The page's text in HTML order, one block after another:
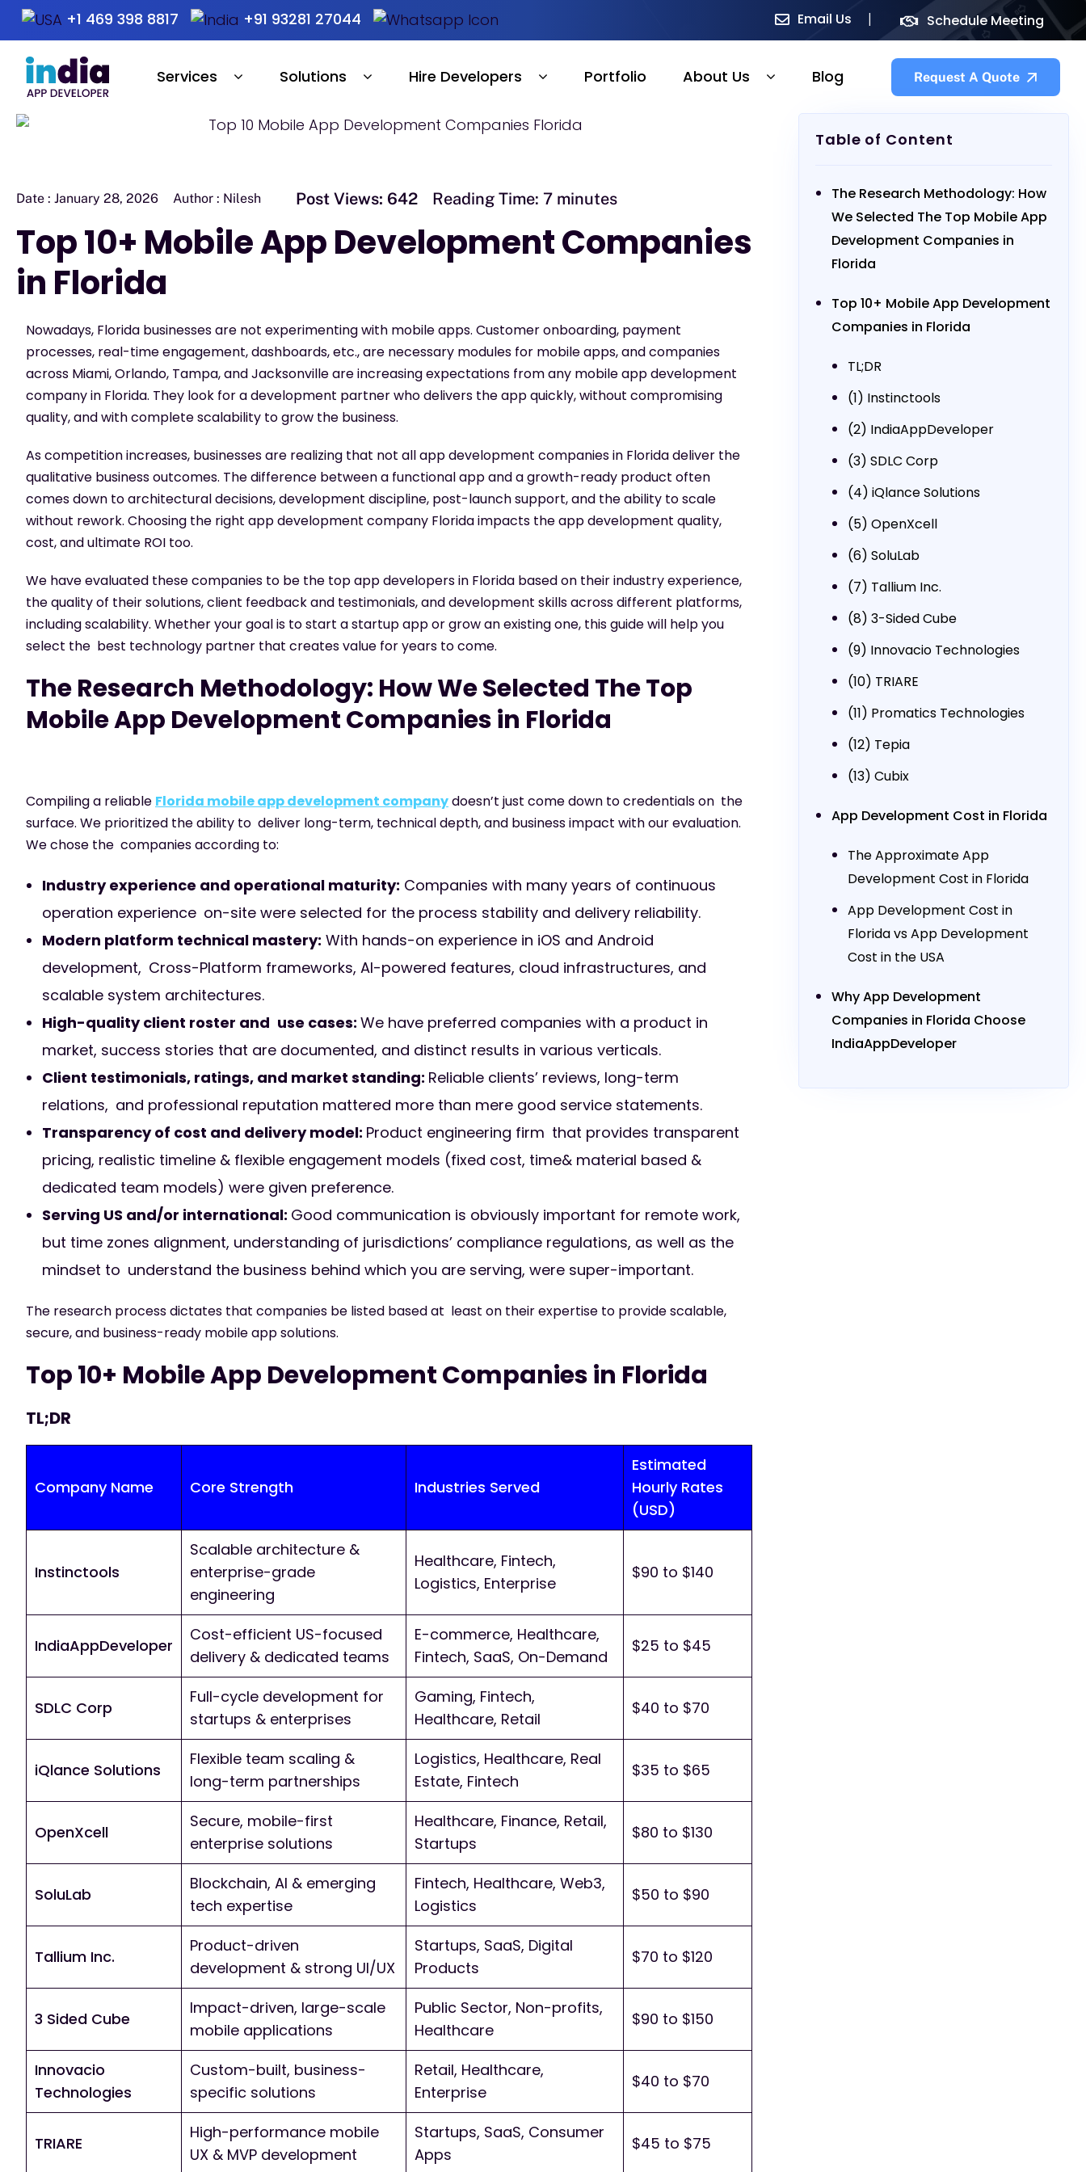
+1 469 398 8817 +91 93281 27044 Schedule Meeting
Email Us
Services Solutions Hire Developers Portfolio About Us Blog Request A Quote
Date : January 28, 2026 Author : Nilesh Post Views: 642 Reading Time: 7 minutes
Top 10+ Mobile App Development Companies
in Florida
Nowadays, Florida businesses are not experimenting with mobile apps. Customer onboarding, payment
processes, real-time engagement, dashboards, etc., are necessary modules for mobile apps, and companies
across Miami, Orlando, Tampa, and Jacksonville are increasing expectations from any mobile app development
company in Florida. They look for a development partner who delivers the app quickly, without compromising
quality, and with complete scalability to grow the business.
As competition increases, businesses are realizing that not allapp development companies in Floridadeliver the
qualitative business outcomes. The difference between a functional app and a growth-ready product often
comes down to architectural decisions, development discipline, post-launch support, and the ability to scale
without rework. Choosing the right app development company Floridaimpacts the app development quality,
cost, and ultimate ROI too.
We have evaluated these companies to be the top app developers in Florida based on their industry experience,
the quality of their solutions, client feedback and testimonials, and development skills across different platforms,
including scalability. Whether your goal is to start a startup app or grow an existing one, this guide will help you
select the best technology partner that creates value for years to come.
The Research Methodology: How We Selected The Top
Mobile App Development Companies in Florida
Compiling a reliable Florida mobile app development companydoesn’t just come down to credentials on the
surface. We prioritized the ability to deliver long-term, technical depth, and business impact with our evaluation.
We chose the companies according to:
Industry experience and operational maturity: Companies with many years of continuous
operation experience on-site were selected for the process stability and delivery reliability.
Modern platform technical mastery: With hands-on experience in iOS and Android
development, Cross-Platform frameworks, AI-powered features, cloud infrastructures, and
scalable system architectures.
High-quality client roster and use cases: We have preferred companies with a product in
market, success stories that are documented, and distinct results in various verticals.
Client testimonials, ratings, and market standing: Reliable clients’ reviews, long-term
relations, and professional reputation mattered more than mere good service statements.
Transparency of cost and delivery model: Product engineering firm that provides transparent
pricing, realistic timeline & flexible engagement models (fixed cost, time& material based &
dedicated team models) were given preference.
Serving US and/or international: Good communication is obviously important for remote work,
but time zones alignment, understanding of jurisdictions’ compliance regulations, as well as the
mindset to understand the business behind which you are serving, were super-important.
The research process dictates that companies be listed based at least on their expertise to provide scalable,
secure, and business-ready mobile app solutions.
Top 10+ Mobile App Development Companies in Florida
TL;DR
Company Name Core Strength Industries Served
Estimated
Hourly Rates
(USD)
Instinctools
Scalable architecture &
enterprise-grade
engineering
Healthcare, Fintech,
Logistics, Enterprise
$90 to $140
IndiaAppDeveloper
Cost-efficient US-focused
delivery & dedicated teams
E-commerce, Healthcare,
Fintech, SaaS, On-Demand
$25 to $45
SDLC Corp
Full-cycle development for
startups & enterprises
Gaming, Fintech,
Healthcare, Retail
$40 to $70
iQlance Solutions
Flexible team scaling &
long-term partnerships
Logistics, Healthcare, Real
Estate, Fintech
$35 to $65
OpenXcell
Secure, mobile-first
enterprise solutions
Healthcare, Finance, Retail,
Startups
$80 to $130
SoluLab
Blockchain, AI & emerging
tech expertise
Fintech, Healthcare, Web3,
Logistics
$50 to $90
Tallium Inc.
Product-driven
development & strong UI/UX
Startups, SaaS, Digital
Products
$70 to $120
3 Sided Cube
Impact-driven, large-scale
mobile applications
Public Sector, Non-profits,
Healthcare
$90 to $150
Innovacio
Technologies
Custom-built, business-
specific solutions
Retail, Healthcare,
Enterprise
$40 to $70
TRIARE
High-performance mobile
UX & MVP development
Startups, SaaS, Consumer
Apps
$45 to $75
Table of Content
The Research Methodology: How
We Selected The Top Mobile App
Development Companies in
Florida
Top 10+ Mobile App Development
Companies in Florida
TL;DR
(1) Instinctools
(2) IndiaAppDeveloper
(3) SDLC Corp
(4) iQlance Solutions
(5) OpenXcell
(6) SoluLab
(7) Tallium Inc.
(8) 3-Sided Cube
(9) Innovacio Technologies
(10) TRIARE
(11) Promatics Technologies
(12) Tepia
(13) Cubix
App Development Cost in Florida
The Approximate App
Development Cost in Florida
App Development Cost in
Florida vs App Development
Cost in the USA
Why App Development
Companies in Florida Choose
IndiaAppDeveloper